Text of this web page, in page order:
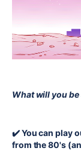
What will you
✔️ You can play
from the 80's